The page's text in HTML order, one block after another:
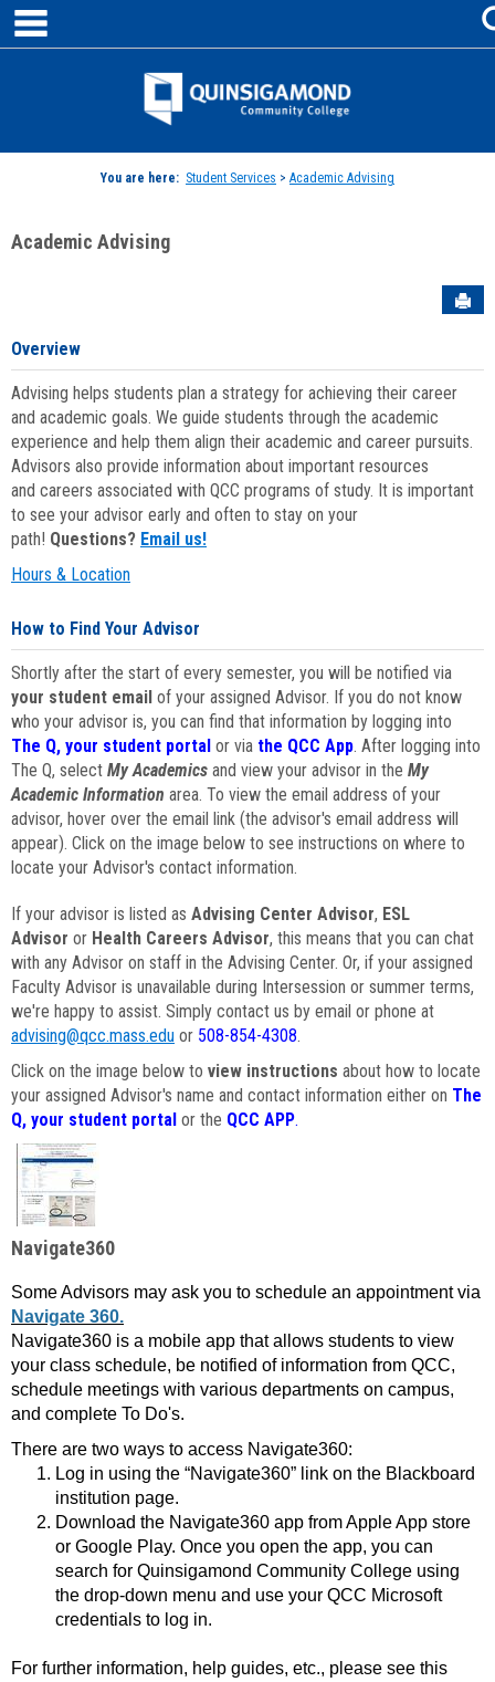
Skip
content
Jenzabar
You are here: Student Services > Academic Advising
Academic Advising
Overview
Advising helps students plan a strategy for achieving their career
and academic goals. We guide students through the academic
experience and help them align their academic and career pursuits.
Advisors also provide information about important resources
and careers associated with QCC programs of study. It is important
to see your advisor early and often to stay on your
path! Questions? Email us!
Hours & Location
How to Find Your Advisor
Shortly after the start of every semester, you will be notified via
your student email of your assigned Advisor. If you do not know
who your advisor is, you can find that information by logging into
The Q, your student portal or via the QCC App. After logging into
The Q, select My Academics and view your advisor in the My
Academic Information area. To view the email address of your
advisor, hover over the email link (the advisor's email address will
appear). Click on the image below to see instructions on where to
locate your Advisor's contact information.
If your advisor is listed as Advising Center Advisor, ESL
Advisor or Health Careers Advisor, this means that you can chat
with any Advisor on staff in the Advising Center. Or, if your assigned
Faculty Advisor is unavailable during Intersession or summer terms,
we're happy to assist. Simply contact us by email or phone at
advising@qcc.mass.edu or 508-854-4308.
Click on the image below to view instructions about how to locate
your assigned Advisor's name and contact information either on The
Q, your student portal or the QCC APP.
Navigate360
Some Advisors may ask you to schedule an appointment via
Navigate 360.
Navigate360 is a mobile app that allows students to view
your class schedule, be notified of information from QCC,
schedule meetings with various departments on campus,
and complete To Do's.
There are two ways to access Navigate360:
Log in using the “Navigate360” link on the Blackboard
institution page.
Download the Navigate360 app from Apple App store
or Google Play. Once you open the app, you can
search for Quinsigamond Community College using
the drop-down menu and use your QCC Microsoft
credentials to log in.
For further information, help guides, etc., please see this